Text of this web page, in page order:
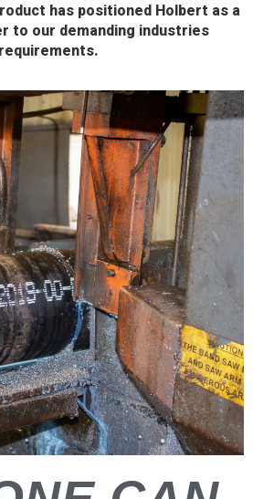
has positioned Holbert as a
to our demanding industries
requirements.